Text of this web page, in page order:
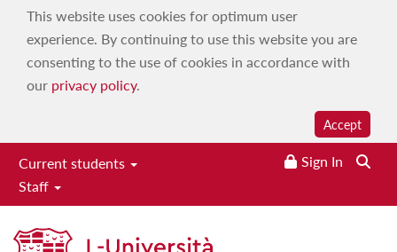
This website uses cookies for optimum user
experience. By continuing to use this website you are
consenting to the use of cookies in accordance with
our privacy policy.
Accept
Current students
Staff
Sign In
Study-Unit Description